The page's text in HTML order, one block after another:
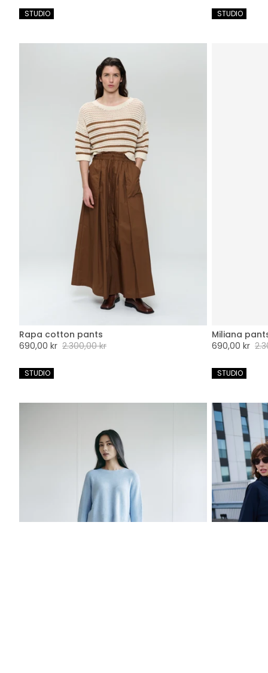
STUDIO STUDIO
XXS XS S
Rapa cotton pants
Sale
690,00 kr Regular
2.300,00 kr
STUDIO
Miliana
Sale
690,00 kr
STUDIO